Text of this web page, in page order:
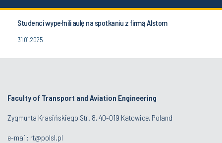
Studenci wypełnili aulę na spotkaniu z firmą Alstom
31.01.2025
Faculty of Transport and Aviation Engineering
Zygmunta Krasińskiego Str. 8, 40-019 Katowice, Poland
e-mail: rt@polsl.pl